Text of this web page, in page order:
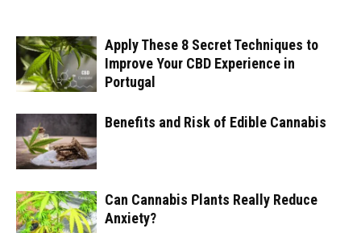
Apply These 8 Secret Techniques to
Improve Your CBD Experience in
Portugal
Benefits and Risk of Edible Cannabis
Can Cannabis Plants Really Reduce
Anxiety?